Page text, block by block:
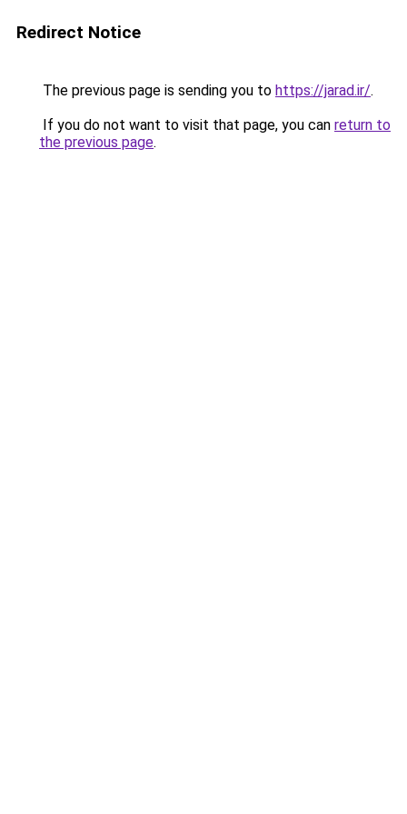
Redirect Notice
The previous page is sending you to https://jarad.ir/.
If you do not want to visit that page, you can return to
the previous page.